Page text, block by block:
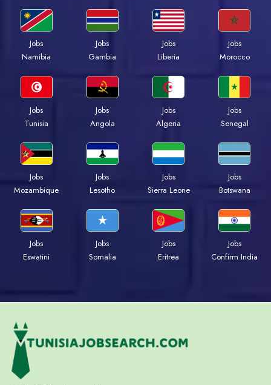
Jobs
Namibia
Jobs
Gambia
Jobs
Liberia
Jobs
Morocco
Jobs
Tunisia
Jobs
Angola
Jobs
Algeria
Jobs
Senegal
Jobs
Mozambique
Jobs
Lesotho
Jobs
Sierra Leone
Jobs
Botswana
Jobs
Eswatini
Jobs
Somalia
Jobs
Eritrea
Jobs
Confirm India